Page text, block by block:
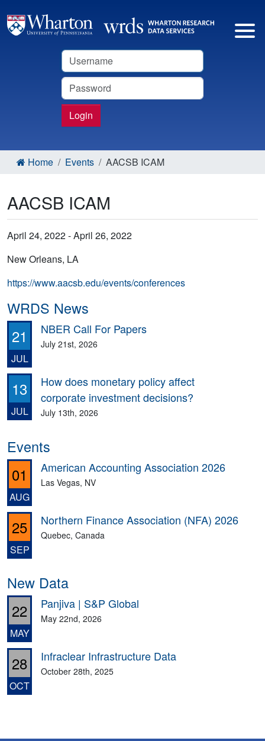
Username
Password
Login
Home Events AACSB ICAM
AACSB ICAM
April 24, 2022 - April 26, 2022
New Orleans, LA
https://www.aacsb.edu/events/conferences
WRDS News
21
JUL
NBER Call For Papers
July 21st, 2026
13
JUL
How does monetary policy affect
corporate investment decisions?
July 13th, 2026
Events
01
AUG
American Accounting Association 2026
Las Vegas, NV
25
SEP
Northern Finance Association (NFA) 2026
Quebec, Canada
New Data
22
MAY
Panjiva | S&P Global
May 22nd, 2026
28
OCT
Infraclear Infrastructure Data
October 28th, 2025